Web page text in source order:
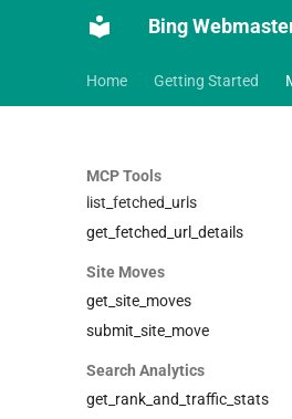
Bing
Home Getting Started
MCP Tools
Blocked URLs
add_blocked_url
remove_blocked_url
fetch_url
list_fetched_urls
get_fetched_url_details
Site Moves
get_site_moves
submit_site_move
Search Analytics
get_rank_and_traffic_stats